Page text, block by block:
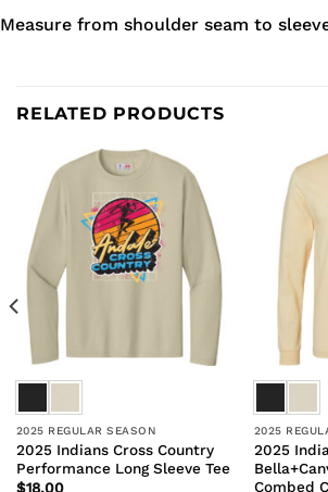
Measure from shoulder seam to
RELATED PRODUCTS
2025 REGULAR SEASON
2025 Indians Cross Country
Performance Long Sleeve Tee
$18.00
2025
2025
Combed